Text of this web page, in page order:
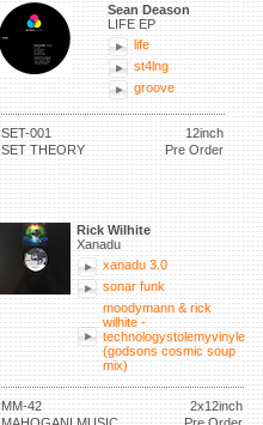
Sean Deason
LIFE EP
life
st4lng
groove
SET-001
12inch
SET THEORY
Pre Order
Rick Wilhite
Xanadu
xanadu 3.0
sonar funk
moodymann & rick
wilhite -
technologystolemyvinyle
(godsons cosmic soup
mix)
MM-42
2x12inch